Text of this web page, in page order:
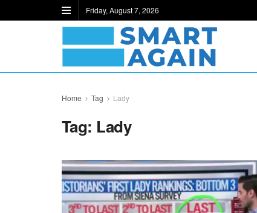
Friday, August 7, 2026
Home Tag Lady
Tag: Lady